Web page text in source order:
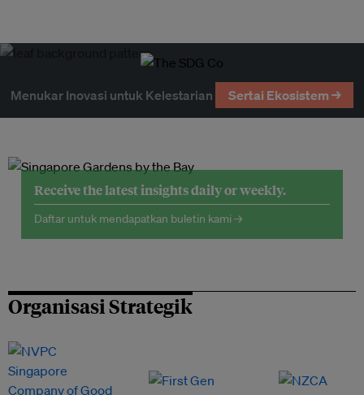
Menukar Inovasi untuk Kelestarian Sertai Ekosistem →
Receive the latest insights daily or weekly.
Daftar untuk mendapatkan buletin kami →
Organisasi Strategik